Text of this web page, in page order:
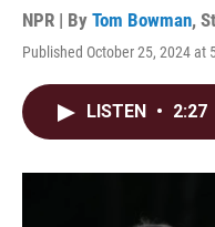
NPR | By Tom Bowman,
Published October 25, 2024 at
LISTEN • 2:27